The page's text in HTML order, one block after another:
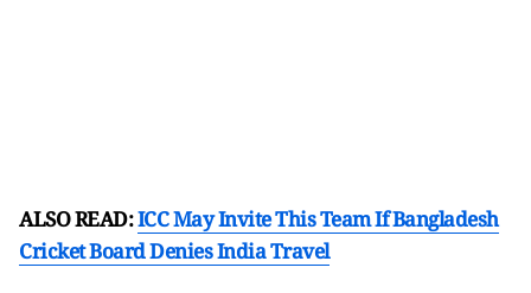
ALSO READ:ICC May Invite This Team If Bangladesh
Cricket Board Denies India Travel